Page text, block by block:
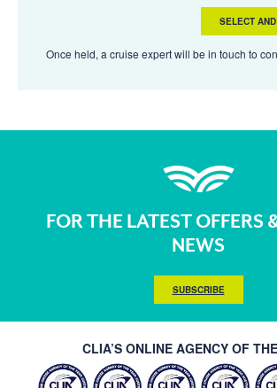
SELECT
Once held, a cruise expert will be in touch to
FOR THE LATEST OFFERS
NEWS
SUBSCRIBE
CLIA’S ONLINE AGENCY OF